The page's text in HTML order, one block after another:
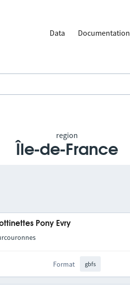
Data Documentation
region
Île-de-France
Pony Evry
Format gbfs